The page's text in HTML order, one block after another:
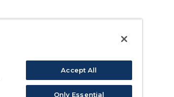
Accept All
Only Essential